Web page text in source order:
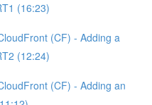
(16:23)
(CF) - Adding a
(12:24)
(CF) - Adding an